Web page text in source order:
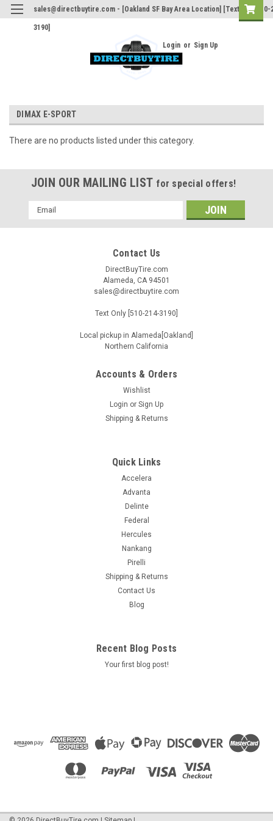
sales@directbuytire.com - [Oakland SF Bay Area Location] [Text Only 510-
3190]
Login or Sign Up
DIMAX E-SPORT
There are no products listed under this category.
JOIN OUR MAILING LIST for special offers!
Email
Address
Contact Us
DirectBuyTire.com
Alameda, CA 94501
sales@directbuytire.com
Text Only [510-214-3190]
Local pickup in Alameda[Oakland]
Northern California
Accounts & Orders
Wishlist
Login or Sign Up
Shipping & Returns
Quick Links
Accelera
Advanta
Delinte
Federal
Hercules
Nankang
Pirelli
Shipping & Returns
Contact Us
Blog
Recent Blog Posts
Your first blog post!